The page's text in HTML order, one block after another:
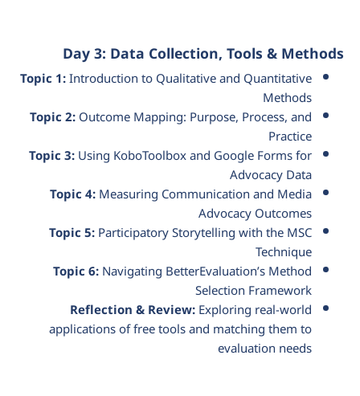
Day 3: Data Collection, Tools & Methods
Topic 1:Introduction to Qualitative and Quantitative
Methods
Topic 2:Outcome Mapping: Purpose, Process, and
Practice
Topic 3:Using KoboToolbox and Google Forms for
Advocacy Data
Topic 4:Measuring Communication and Media
Advocacy Outcomes
Topic 5:Participatory Storytelling with the MSC
Technique
Topic 6:Navigating BetterEvaluation’s Method
Selection Framework
Reflection & Review:Exploring real-world
applications of free tools and matching them to
evaluation needs